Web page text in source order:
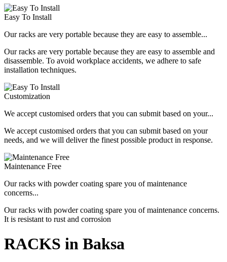
Easy To Install
Our racks are very portable because they are easy to assemble...
Our racks are very portable because they are easy to assemble and
disassemble. To avoid workplace accidents, we adhere to safe
installation techniques.
Customization
We accept customised orders that you can submit based on your...
We accept customised orders that you can submit based on your
needs, and we will deliver the finest possible product in response.
Maintenance Free
Our racks with powder coating spare you of maintenance
concerns...
Our racks with powder coating spare you of maintenance concerns.
It is resistant to rust and corrosion
RACKS in Baksa